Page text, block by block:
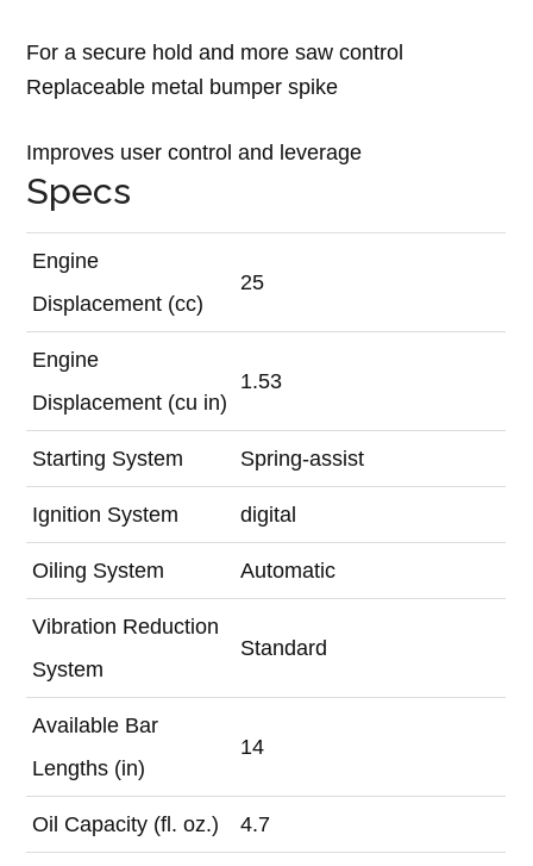
For a secure hold and more saw control
Replaceable metal bumper spike
Improves user control and leverage
Specs
Engine
Displacement (cc)
25
Engine
Displacement (cu in)
1.53
Starting System Spring-assist
Ignition System digital
Oiling System Automatic
Vibration Reduction
System
Standard
Available Bar
Lengths (in)
14
Oil Capacity (fl. oz.) 4.7